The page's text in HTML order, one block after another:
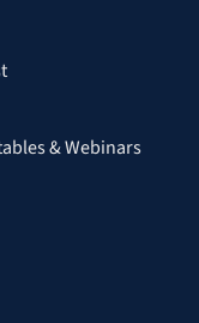
& Webinars